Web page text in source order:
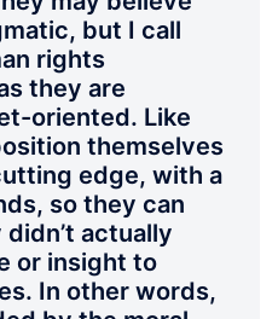
but I call
rights
they are
oriented. Like
themselves
edge, with a
so they can
actually
or insight to
In other words,